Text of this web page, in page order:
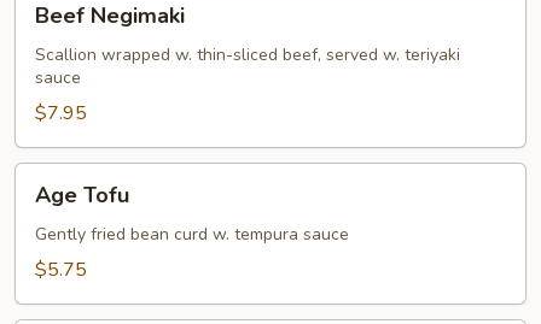
Negimaki
Beef Negimaki
Scallion wrapped w. thin-sliced beef, served w. teriyaki
sauce
$7.95
Tofu
Age Tofu
Gently fried bean curd w. tempura sauce
$5.75